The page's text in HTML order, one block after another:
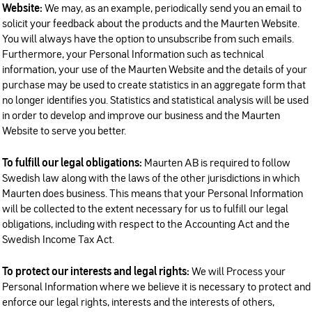
Website: We may, as an example, periodically send you an email to
solicit your feedback about the products and the Maurten Website.
You will always have the option to unsubscribe from such emails.
Furthermore, your Personal Information such as technical
information, your use of the Maurten Website and the details of your
purchase may be used to create statistics in an aggregate form that
no longer identifies you. Statistics and statistical analysis will be used
in order to develop and improve our business and the Maurten
Website to serve you better.
To fulfill our legal obligations: Maurten AB is required to follow
Swedish law along with the laws of the other jurisdictions in which
Maurten does business. This means that your Personal Information
will be collected to the extent necessary for us to fulfill our legal
obligations, including with respect to the Accounting Act and the
Swedish Income Tax Act.
To protect our interests and legal rights: We will Process your
Personal Information where we believe it is necessary to protect and
enforce our legal rights, interests and the interests of others,